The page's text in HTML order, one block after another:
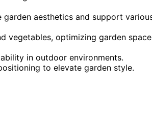
aesthetics and support
vegetables, optimizing garden space
in outdoor environments.
to elevate garden style.